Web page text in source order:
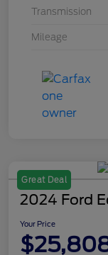
Transmission
Mileage
Great Deal
2024 Ford
Your Price